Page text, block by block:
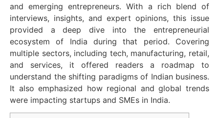
and emerging entrepreneurs. With a rich blend of
interviews, insights, and expert opinions, this issue
provided a deep dive into the entrepreneurial
ecosystem of India during that period. Covering
multiple sectors, including tech, manufacturing, retail,
and services, it offered readers a roadmap to
understand the shifting paradigms of Indian business.
It also emphasized how regional and global trends
were impacting startups and SMEs in India.